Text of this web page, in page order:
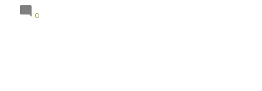
person to turn away from. The resultant grief. Offering
support to those caught in this vortex of cruelty and
0